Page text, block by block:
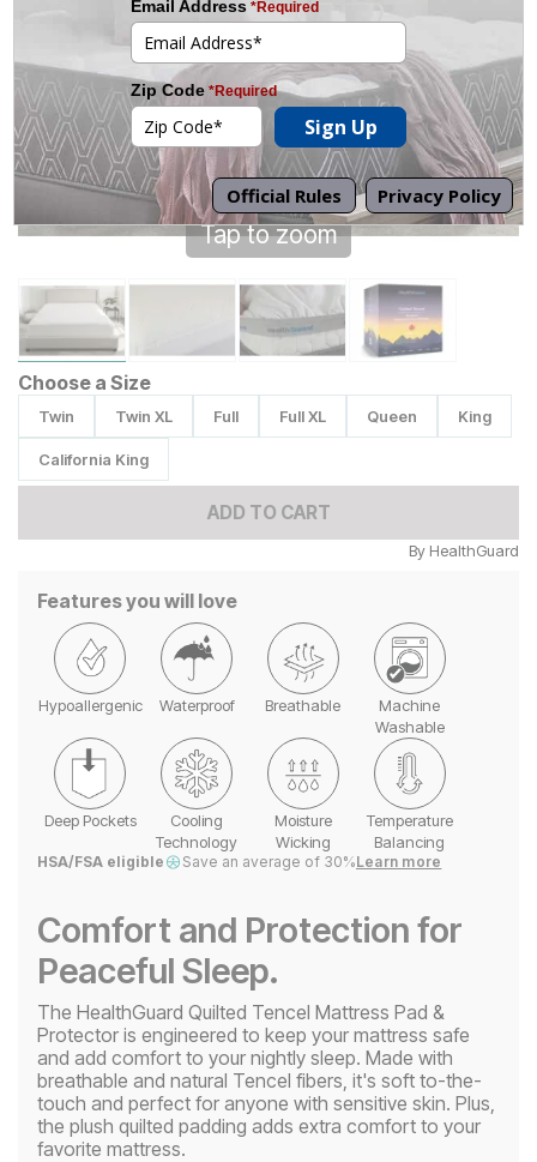
Tap to zoom
Choose a Size
Twin Twin XL Full Full XL Queen King
California King
ADD TO CART
By HealthGuard
Features you will love
Hypoallergenic Waterproof Breathable
Machine
Washable
Deep Pockets
Cooling
Technology
Moisture
Wicking
Temperature
Balancing
HSA/FSA eligible Save an average of 30%Learn more
Comfort and Protection for
Peaceful Sleep.
The HealthGuard Quilted Tencel Mattress Pad &
Protector is engineered to keep your mattress safe
and add comfort to your nightly sleep. Made with
breathable and natural Tencel fibers, it's soft to-the-
touch and perfect for anyone with sensitive skin. Plus,
the plush quilted padding adds extra comfort to your
favorite mattress.